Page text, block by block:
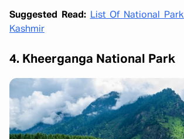
Suggested Read: List Of National
Kashmir
4. Kheerganga National Park